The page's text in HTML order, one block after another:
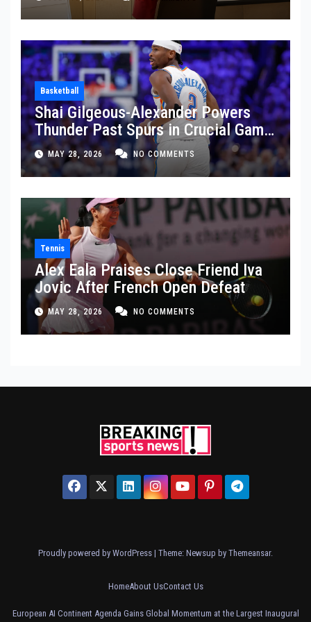
Basketball
Shai Gilgeous-Alexander Powers
Thunder Past Spurs in Crucial Game
5 Victory
MAY 28, 2026 NO COMMENTS
Tennis
Alex Eala Praises Close Friend Iva
Jovic After French Open Defeat
MAY 28, 2026 NO COMMENTS
Proudly powered by WordPress | Theme: Newsup by Themeansar.
HomeAbout UsContact Us
European AI Continent Agenda Gains Global Momentum at the Largest Inaugural